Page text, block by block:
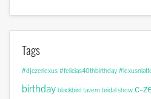
Tags
#djczerlexus #felicias40thbirthday
birthday blackbird tavern bridal show c-